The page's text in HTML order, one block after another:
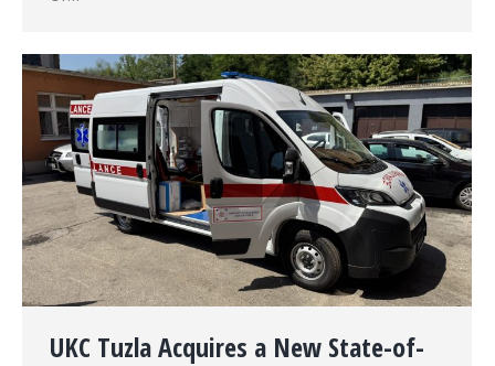
UKC Tuzla Acquires a New State-of-